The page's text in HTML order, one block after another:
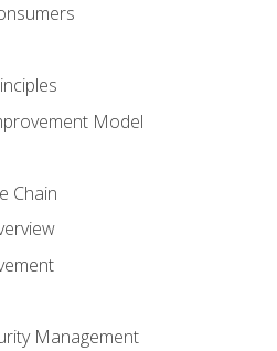
Model
Chain
Management